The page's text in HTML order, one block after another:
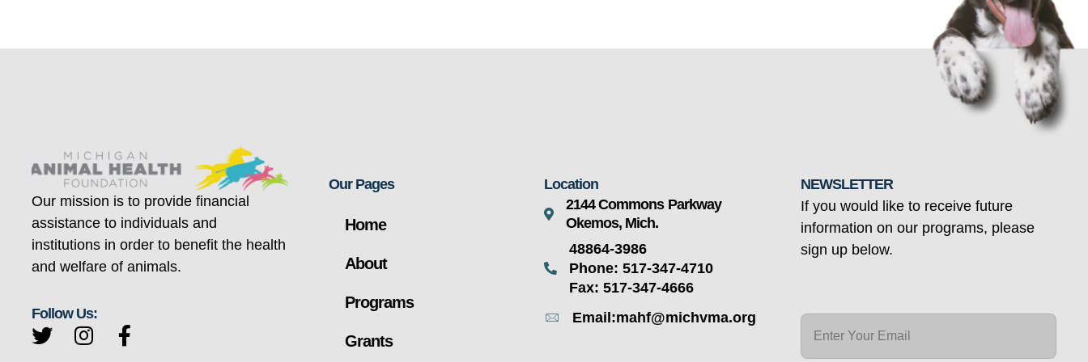
Our mission is to provide financial
assistance to individuals and
institutions in order to benefit the health
and welfare of animals.
Follow Us:
Our Pages
Home
About
Programs
Grants
Location
2144 Commons Parkway
Okemos, Mich.
48864-3986
Phone: 517-347-4710
Fax: 517-347-4666
Email:mahf@michvma.org
NEWSLETTER
If you would like to receive future
information on our programs, please
sign up below.